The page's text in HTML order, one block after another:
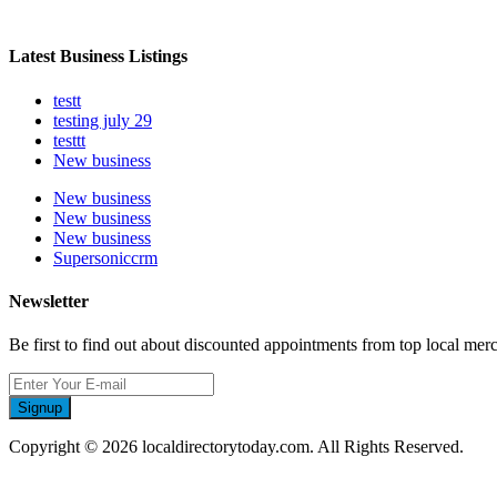
Latest Business Listings
testt
testing july 29
testtt
New business
New business
New business
New business
Supersoniccrm
Newsletter
Be first to find out about discounted appointments from top local
Signup
Copyright © 2026 localdirectorytoday.com. All Rights Reserved.